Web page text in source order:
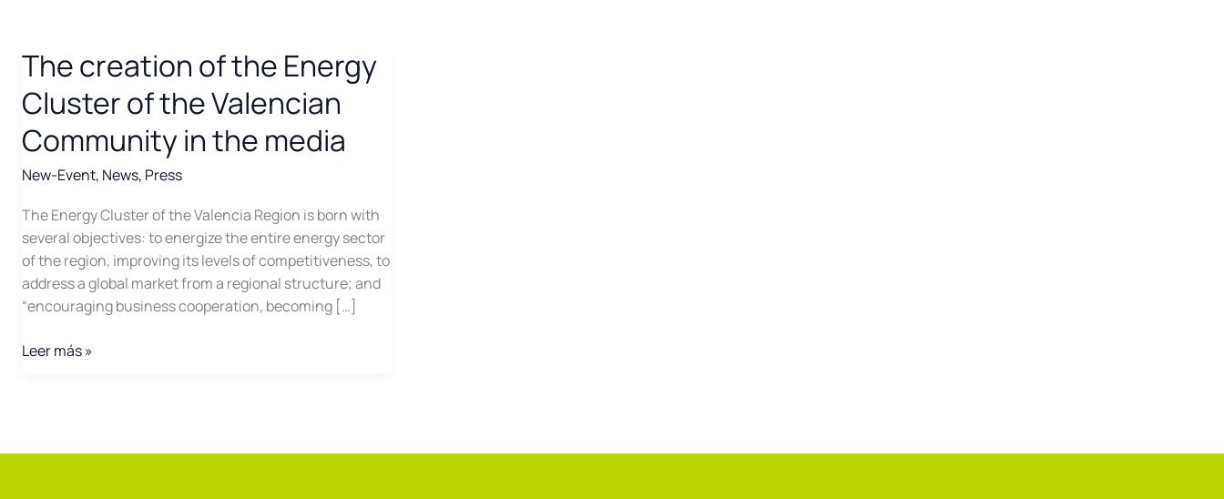
The creation of the Energy
Cluster of the Valencian
Community in the media
New-Event, News, Press
The Energy Cluster of the Valencia Region is born with
several objectives: to energize the entire energy sector
of the region, improving its levels of competitiveness, to
address a global market from a regional structure; and
“encouraging business cooperation, becoming […]
The
Leer más »